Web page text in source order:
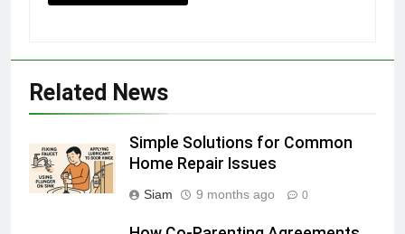
Related News
Simple Solutions for Common
Home Repair Issues
Siam 9 months ago 0